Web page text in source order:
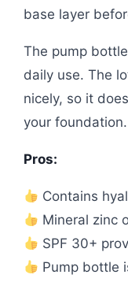
base layer
The pump
daily use. The
nicely, so it
your foundation.
Pros:
Contains
Mineral zinc
SPF 30+
Pump bottle